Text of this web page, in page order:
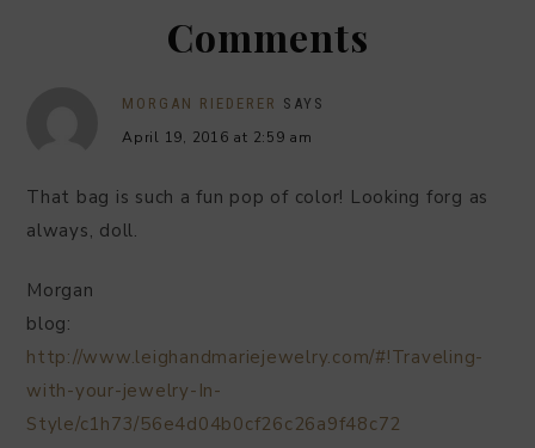
Comments
MORGAN RIEDERER SAYS
April 19, 2016 at 2:59 am
That bag is such a fun pop of color! Looking forg as
always, doll.
Morgan
blog:
http://www.leighandmariejewelry.com/#!Traveling-
with-your-jewelry-In-
Style/c1h73/56e4d04b0cf26c26a9f48c72